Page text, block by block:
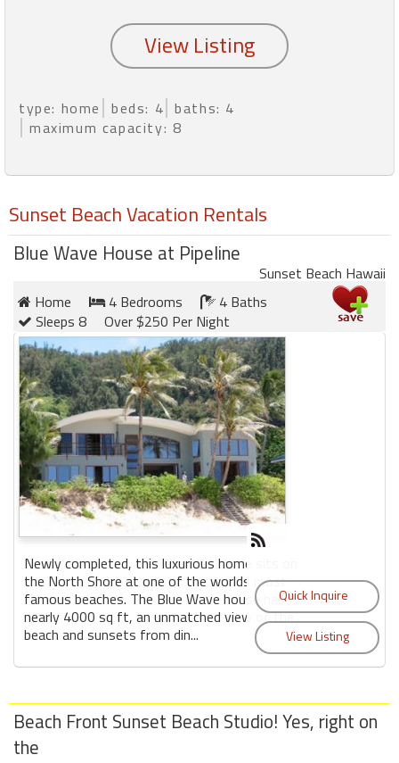
type: home beds: 4 baths: 4
maximum capacity: 8
Sunset Beach Vacation Rentals
Blue Wave House at Pipeline
Sunset Beach Hawaii
Home
4 Bedrooms
4 Baths
Sleeps 8
Over $250 Per Night
Newly completed, this luxurious home sits on
the North Shore at one of the worlds most
famous beaches. The Blue Wave house has
nearly 4000 sq ft, an unmatched view of the
beach and sunsets from din...
Beach Front Sunset Beach Studio! Yes, right on
the